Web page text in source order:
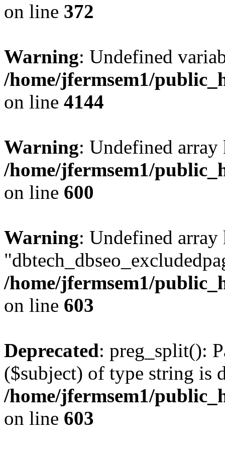
on line 372
Warning: Undefined
/home/jfermsem1/
on line 4144
Warning: Undefined
/home/jfermsem1/
on line 600
Warning: Undefined array
/home/jfermsem1/
on line 603
Deprecated: preg_split():
($subject) of type string is
/home/jfermsem1/
on line 603